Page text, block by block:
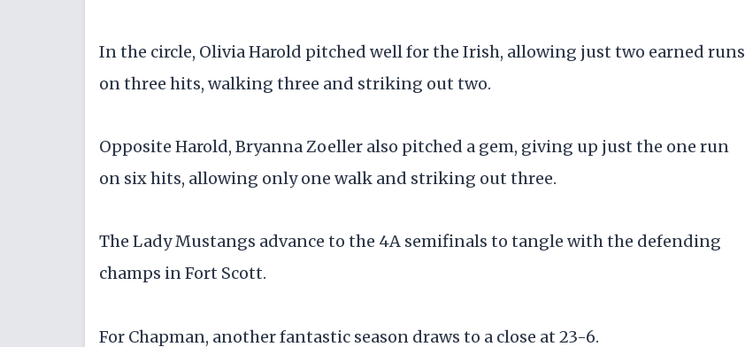
In the circle, Olivia Harold pitched well for the Irish, allowing just two earned runs
on three hits, walking three and striking out two.
Opposite Harold, Bryanna Zoeller also pitched a gem, giving up just the one run
on six hits, allowing only one walk and striking out three.
The Lady Mustangs advance to the 4A semifinals to tangle with the defending
champs in Fort Scott.
For Chapman, another fantastic season draws to a close at 23-6.